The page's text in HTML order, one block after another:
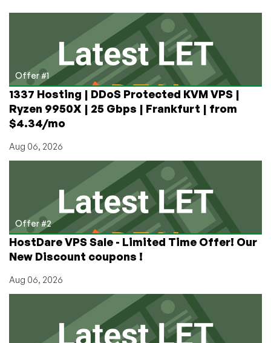
Hosting
from
$2/year!
Offer #1
1337 Hosting | DDoS Protected KVM VPS |
Ryzen 9950X | 25 Gbps | Frankfurt | from
$4.34/mo
Aug 06, 2026
Offer #2
HostDare VPS Sale - Limited Time Offer! Our
New Discount coupons !
Aug 06, 2026